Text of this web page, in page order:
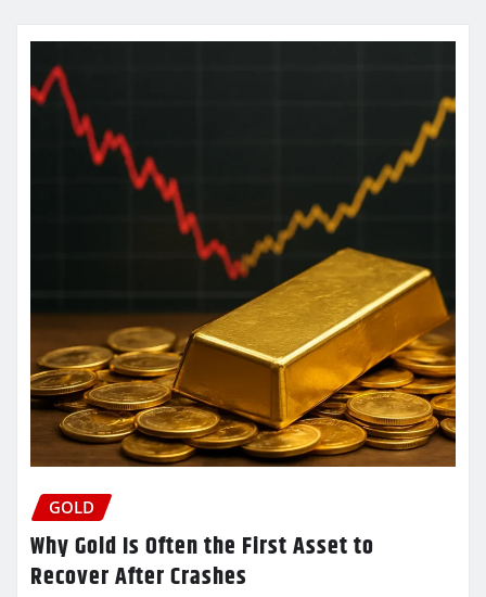
GOLD
Why Gold Is Often the First Asset to
Recover After Crashes